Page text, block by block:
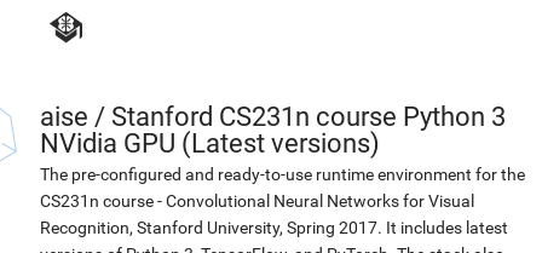
aise / Stanford CS231n course Python 3
NVidia GPU (Latest versions)
The pre-configured and ready-to-use runtime environment for the
CS231n course - Convolutional Neural Networks for Visual
Recognition, Stanford University, Spring 2017. It includes latest